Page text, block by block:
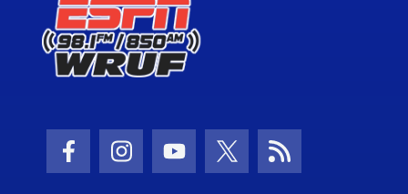
Facebook Icon
Instagram Icon
Youtube Icon
Twitter Icon
RSS Icon